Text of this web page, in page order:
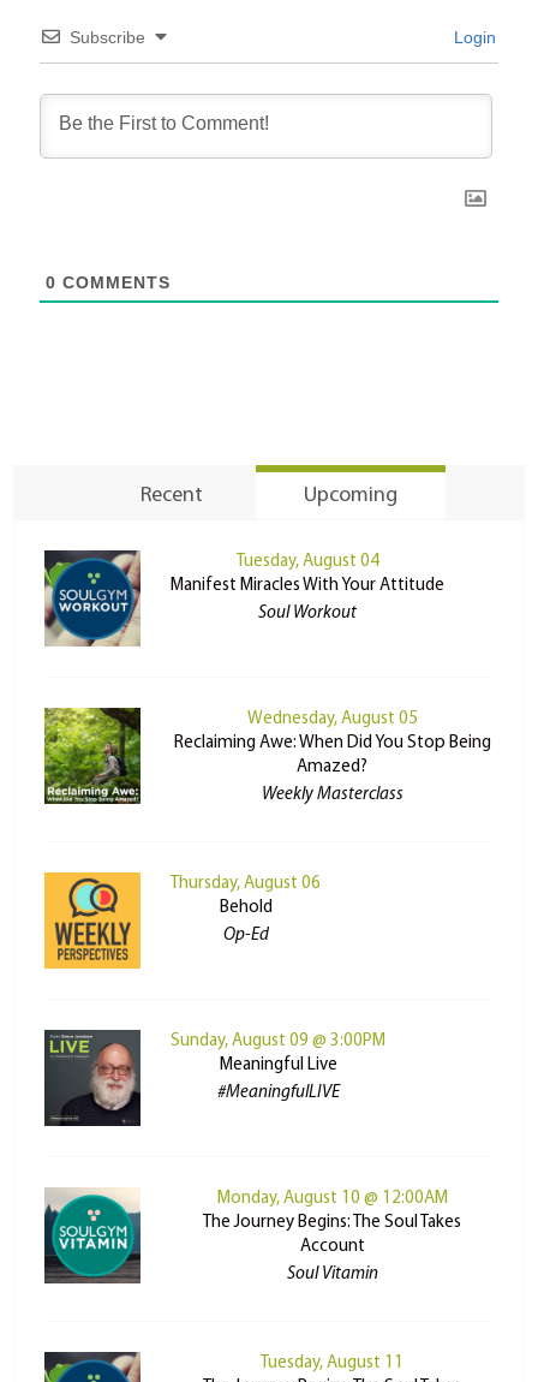
Subscribe Login
0 COMMENTS
Recent Upcoming
Tuesday, August 04
Manifest Miracles With Your Attitude
Soul Workout
Wednesday, August 05
Reclaiming Awe: When Did You Stop Being
Amazed?
Weekly Masterclass
Thursday, August 06
Behold
Op-Ed
Sunday, August 09 @ 3:00PM
Meaningful Live
#MeaningfulLIVE
Monday, August 10 @ 12:00AM
The Journey Begins: The Soul Takes
Account
Soul Vitamin
Tuesday, August 11